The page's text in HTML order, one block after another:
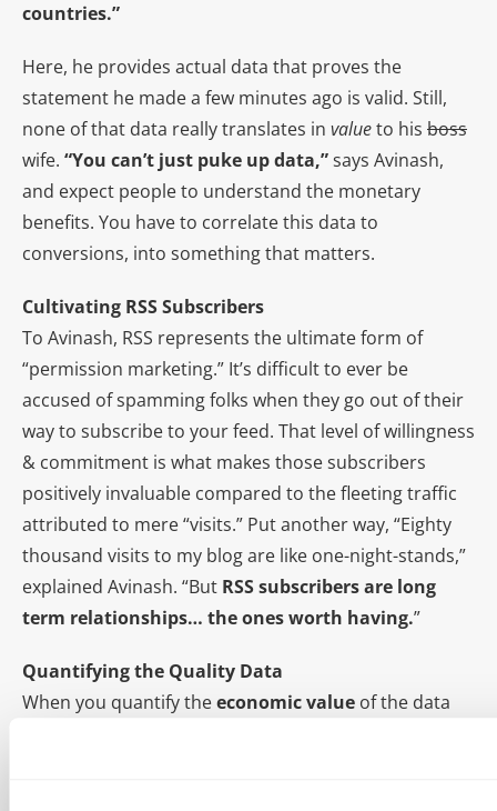
countries.”
Here, he provides actual data that proves the
statement he made a few minutes ago is valid. Still,
none of that data really translates in valueto his boss
wife. “You can’t just puke up data,”says Avinash,
and expect people to understand the monetary
benefits. You have to correlate this data to
conversions, into something that matters.
Cultivating RSS Subscribers
To Avinash, RSS represents the ultimate form of
“permission marketing.” It’s difficult to ever be
accused of spamming folks when they go out of their
way to subscribe to your feed. That level of willingness
& commitment is what makes those subscribers
positively invaluable compared to the fleeting traffic
attributed to mere “visits.” Put another way, “Eighty
thousand visits to my blog are like one-night-stands,”
explained Avinash. “But RSS subscribers are long
term relationships… the ones worth having.”
Quantifying the Quality Data
When you quantify theeconomic value of the data